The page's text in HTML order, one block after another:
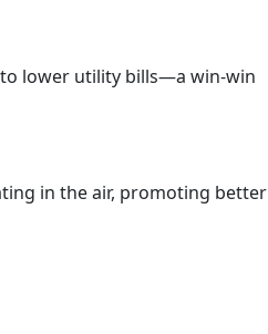
lower utility bills—a win-win
in the air, promoting better